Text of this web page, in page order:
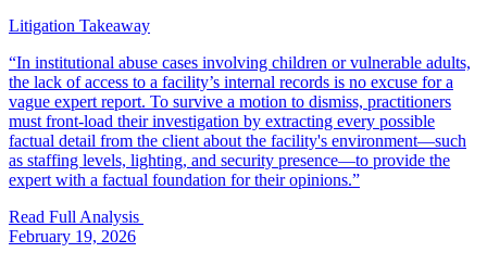
Litigation Takeaway
“In institutional abuse cases involving children or vulnerable adults,
the lack of access to a facility’s internal records is no excuse for a
vague expert report. To survive a motion to dismiss, practitioners
must front-load their investigation by extracting every possible
factual detail from the client about the facility's environment—such
as staffing levels, lighting, and security presence—to provide the
expert with a factual foundation for their opinions.”
Read Full Analysis
February 19, 2026